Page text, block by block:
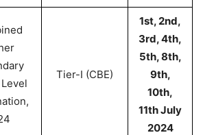
Tier-I (CBE)
1st, 2nd,
3rd, 4th,
5th, 8th,
9th,
10th,
11th July
2024